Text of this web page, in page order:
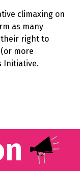
climaxing on
as many
their right to
more
Initiative.